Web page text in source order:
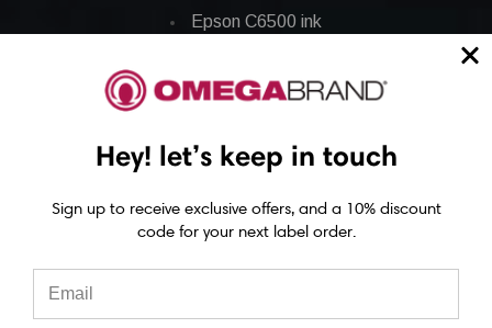
Epson C6500 ink
Epson C7500g ink
Epson GP-C831 Ink
Epson ColorWorks Labels
Epson C3500 labels
Hey! let’s keep in touch
Sign up to receive exclusive offers, and a 10% discount
code for your next label order.